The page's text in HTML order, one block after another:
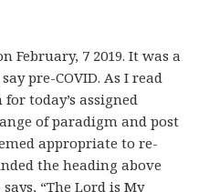
February, 7 2019. It was a
pre-COVID. As I read
today’s assigned
of paradigm and post
appropriate to re-
the heading above
“The Lord is My